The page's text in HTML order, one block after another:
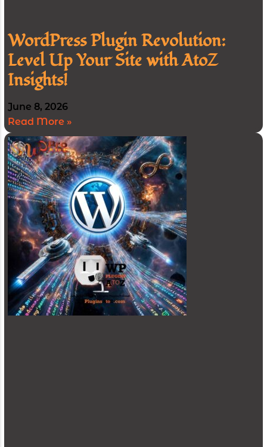
WordPress Plugin Revolution:
Level Up Your Site with AtoZ
Insights!
June 8, 2026
Read More »